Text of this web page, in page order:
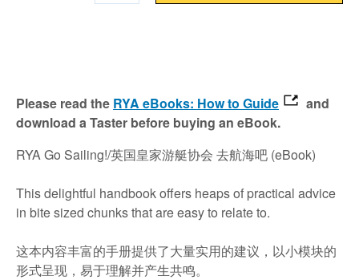
Please read the RYA eBooks: How to Guide
and
download a Taster before buying an eBook.
RYA Go Sailing!/英国皇家游艇协会 去航海吧 (eBook)
This delightful handbook offers heaps of practical advice
in bite sized chunks that are easy to relate to.
这本内容丰富的手册提供了大量实用的建议，以小模块的
形式呈现，易于理解并产生共鸣。